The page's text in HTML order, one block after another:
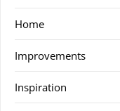
Home
Improvements
Inspiration